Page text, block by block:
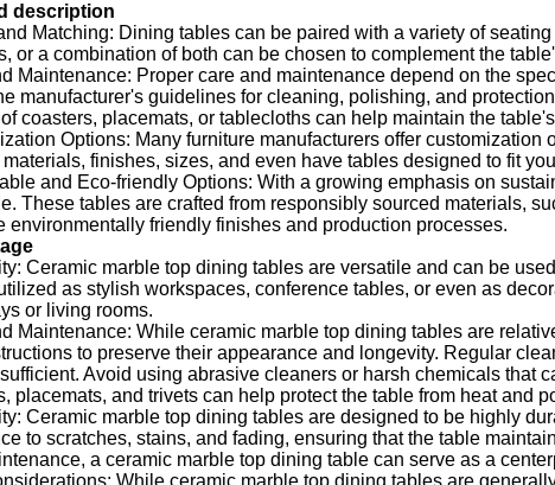
description
Matching: Dining tables can be paired with a variety of
or a combination of both can be chosen to complement the
Maintenance: Proper care and maintenance depend on the
manufacturer's guidelines for cleaning, polishing, and
coasters, placemats, or tablecloths can help maintain the
Options: Many furniture manufacturers offer
finishes, sizes, and even have tables designed to fit
and Eco-friendly Options: With a growing emphasis on
These tables are crafted from responsibly sourced materials,
environmentally friendly finishes and production processes.
Ceramic marble top dining tables are versatile and can be
as stylish workspaces, conference tables, or even as
or living rooms.
Maintenance: While ceramic marble top dining tables are
to preserve their appearance and longevity. Regular
Avoid using abrasive cleaners or harsh chemicals that
placemats, and trivets can help protect the table from heat and
Ceramic marble top dining tables are designed to be highly
to scratches, stains, and fading, ensuring that the table
a ceramic marble top dining table can serve as a
While ceramic marble top dining tables are